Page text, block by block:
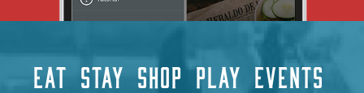
EAT STAY SHOP PLAY EVENTS